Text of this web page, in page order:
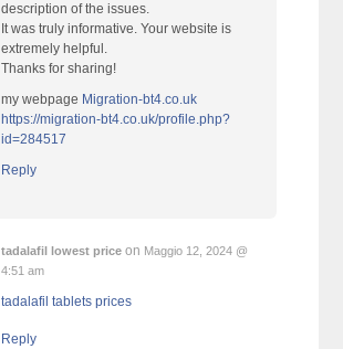
description of the issues.
It was truly informative. Your website is
extremely helpful.
Thanks for sharing!
my webpage Migration-bt4.co.uk
https://migration-bt4.co.uk/profile.php?
id=284517
Reply
tadalafil lowest price on Maggio 12, 2024 @
4:51 am
tadalafil tablets prices
Reply